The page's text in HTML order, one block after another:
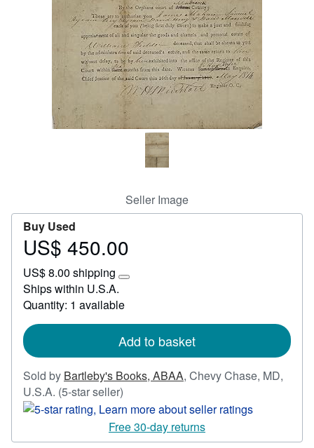
Art & Collectibles
Start Selling
CLOSE
Seller Image
Buy Used
Price
450.00
US$ 450.00
US$ 8.00 shipping
Learn
about
rates
Ships within U.S.A.
Quantity: 1 available
Add to basket
Sold by Bartleby's Books, ABAA, Chevy Chase, MD,
U.S.A. (5-star seller)
rating
5
out
Free 30-day returns